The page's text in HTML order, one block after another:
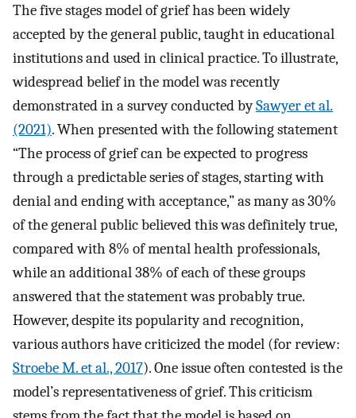
The five stages model of grief has been widely
accepted by the general public, taught in educational
institutions and used in clinical practice. To illustrate,
widespread belief in the model was recently
demonstrated in a survey conducted bySawyer et al.
(2021). When presented with the following statement
“The process of grief can be expected to progress
through a predictable series of stages, starting with
denial and ending with acceptance,” as many as 30%
of the general public believed this was definitely true,
compared with 8% of mental health professionals,
while an additional 38% of each of these groups
answered that the statement was probably true.
However, despite its popularity and recognition,
various authors have criticized the model (for review:
Stroebe M. et al., 2017). One issue often contested is the
model’s representativeness of grief. This criticism